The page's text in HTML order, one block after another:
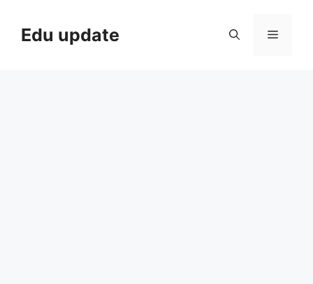
contentEdu update Menu